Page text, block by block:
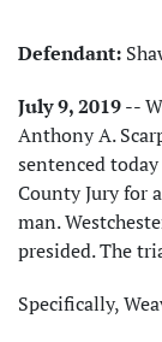
Defendant:
July 9, 2019--
Anthony A.
sentenced
County Jury for
man.
presided. The
Specifically,